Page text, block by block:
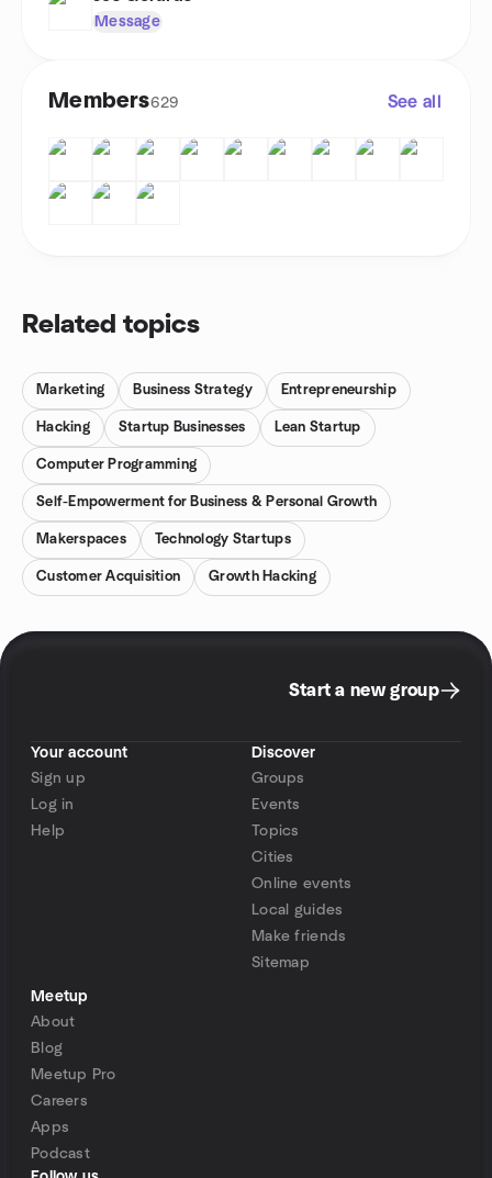
Message
Members629 See all
Related topics
Marketing Business Strategy Entrepreneurship
Hacking Startup Businesses Lean Startup
Computer Programming
Self-Empowerment for Business & Personal Growth
Makerspaces Technology Startups
Customer Acquisition Growth Hacking
Start a new group
Your account
Sign up
Log in
Help
Discover
Groups
Events
Topics
Cities
Online events
Local guides
Make friends
Sitemap
Meetup
About
Blog
Meetup Pro
Careers
Apps
Podcast